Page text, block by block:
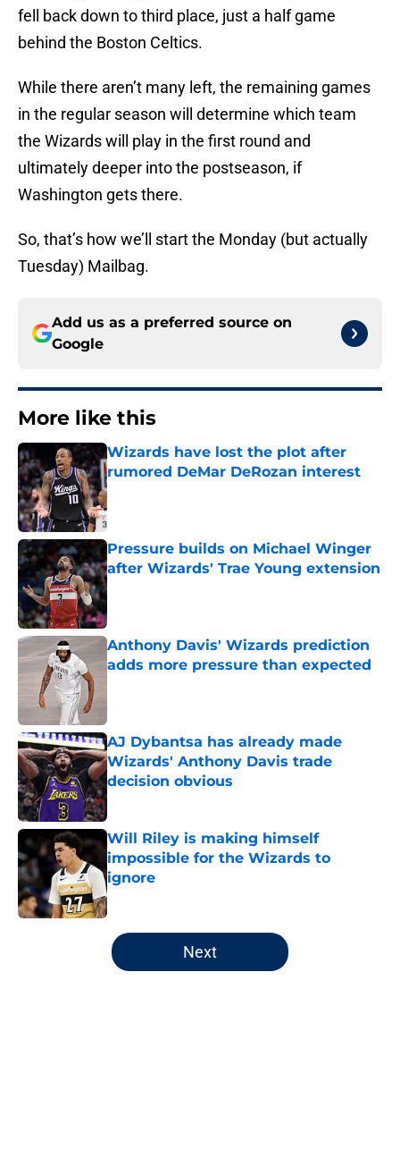
fell back down to third place, just a half game
behind the Boston Celtics.
While there aren’t many left, the remaining games
in the regular season will determine which team
the Wizards will play in the first round and
ultimately deeper into the postseason, if
Washington gets there.
So, that’s how we’ll start the Monday (but actually
Tuesday) Mailbag.
Add us as a preferred source on
Google
More like this
Wizards have lost the plot after
rumored DeMar DeRozan interest
Published by on Invalid Date
Pressure builds on Michael Winger
after Wizards' Trae Young extension
Published by on Invalid Date
Anthony Davis' Wizards prediction
adds more pressure than expected
AJ Dybantsa has already made
Wizards' Anthony Davis trade
decision obvious
Published by on Invalid Date
Will Riley is making himself
impossible for the Wizards to
ignore
Published by on Invalid Date
5 related articles loaded
Next